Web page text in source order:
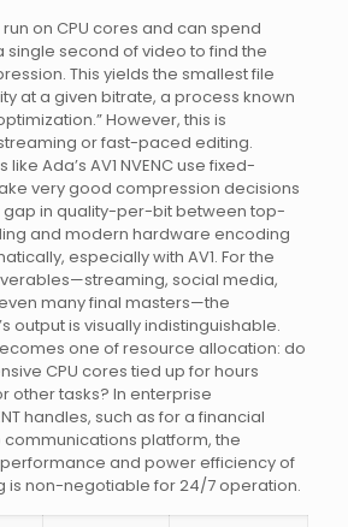
on CPU cores and can spend
single second of video to find the
This yields the smallest file
at a given bitrate, a process known
However, this is
or fast-paced editing.
Ada’s AV1 NVENC use fixed-
very good compression decisions
gap in quality-per-bit between top-
and modern hardware encoding
especially with AV1. For the
social media,
many final masters—the
output is visually indistinguishable.
one of resource allocation: do
CPU cores tied up for hours
other tasks? In enterprise
handles, such as for a financial
communications platform, the
and power efficiency of
is non-negotiable for 24/7 operation.